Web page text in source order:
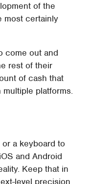
of the
most certainly
come out and
rest of their
of cash that
platforms.
a keyboard to
and Android
Keep that in
level precision